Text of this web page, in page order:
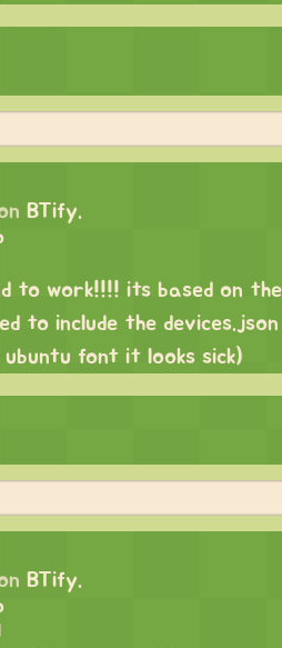
BTify.
to work!!!! its based on the
to include the
font it looks sick)
BTify.